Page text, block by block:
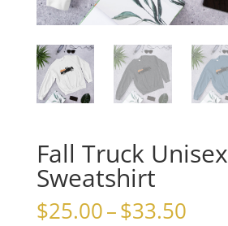
Fall Truck Unisex
Sweatshirt
$25.00–$33.50Price